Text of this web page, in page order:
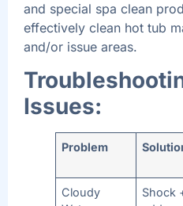
and special spa clean
effectively clean hot tub
and/or issue areas.
Issues:
Problem
Cloudy
Shock